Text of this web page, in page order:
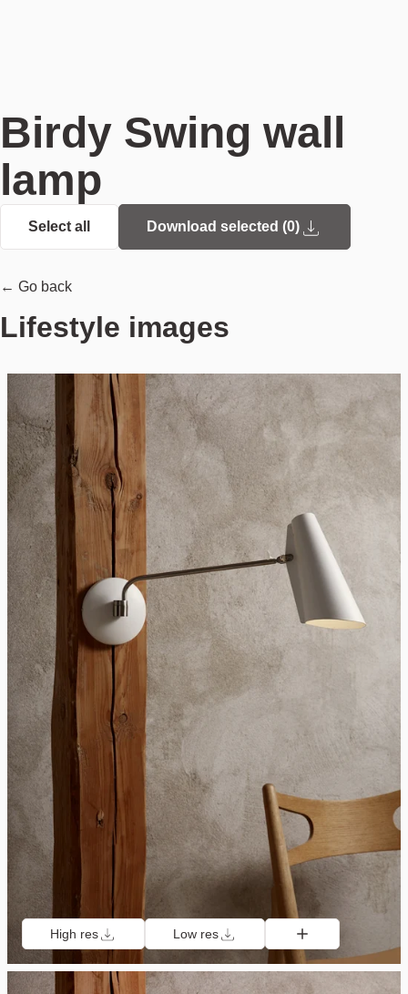
Birdy Swing wall
lamp
Select all Download selected (0)
← Go back
Lifestyle images
High res Low res